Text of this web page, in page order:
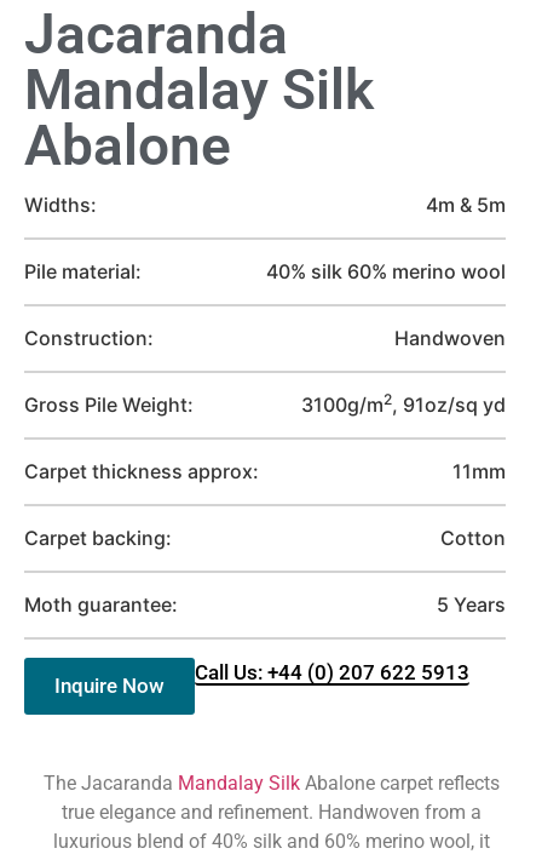
Jacaranda
Mandalay Silk
Abalone
Widths: 4m & 5m
Pile material: 40% silk 60% merino wool
Construction: Handwoven
Gross Pile Weight: 3100g/m2, 91oz/sq yd
Carpet thickness approx: 11mm
Carpet backing: Cotton
Moth guarantee: 5 Years
Inquire Now
Call Us: +44 (0) 207 622 5913
The Jacaranda Mandalay SilkAbalone carpet reflects
true elegance and refinement. Handwoven from a
luxurious blend of 40% silk and 60% merino wool, it